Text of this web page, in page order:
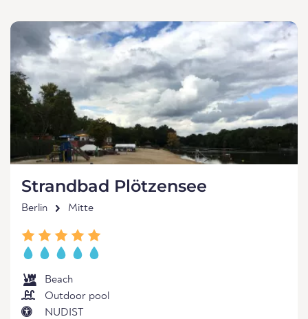
Strandbad Plötzensee
Berlin Mitte
Beach
Outdoor pool
NUDIST